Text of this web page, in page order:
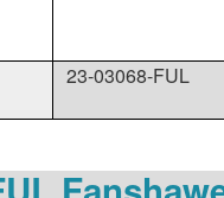
23-03068-FUL